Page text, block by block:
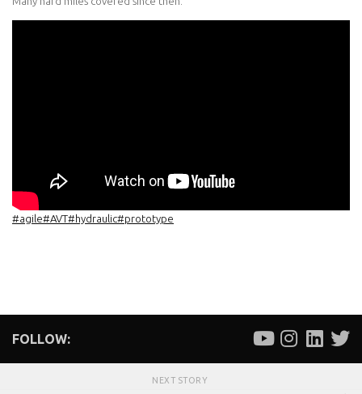
#agile#AVT#hydraulic#prototype
FOLLOW:
NEXT STORY